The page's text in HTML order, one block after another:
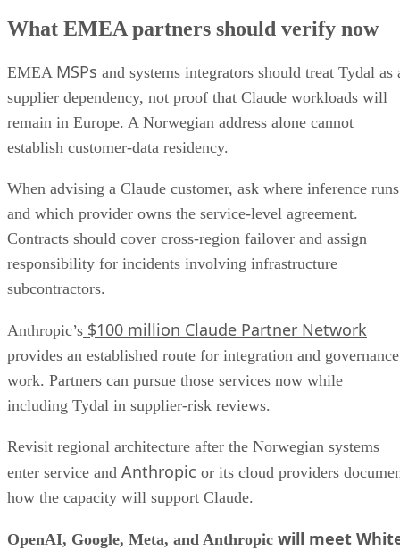
What EMEA partners should verify now
EMEA MSPs and systems integrators should treat Tydal as
supplier dependency, not proof that Claude workloads will
remain in Europe. A Norwegian address alone cannot
establish customer-data residency.
When advising a Claude customer, ask where inference runs
and which provider owns the service-level agreement.
Contracts should cover cross-region failover and assign
responsibility for incidents involving infrastructure
subcontractors.
Anthropic’s $100 million Claude Partner Network
provides an established route for integration and governance
work. Partners can pursue those services now while
including Tydal in supplier-risk reviews.
Revisit regional architecture after the Norwegian systems
enter service and Anthropic or its cloud providers
how the capacity will support Claude.
OpenAI, Google, Meta, and Anthropic will meet